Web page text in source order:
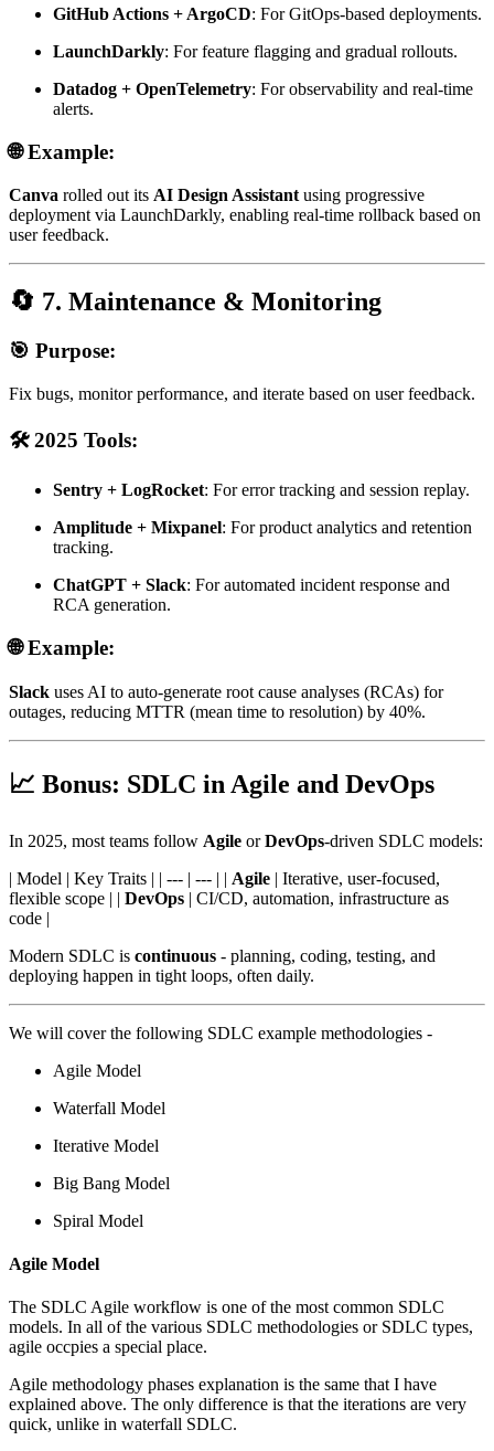
GitHub Actions + ArgoCD: For GitOps-based deployments.
LaunchDarkly: For feature flagging and gradual rollouts.
Datadog + OpenTelemetry: For observability and real-time
alerts.
🌐 Example:
Canva rolled out its AI Design Assistantusing progressive
deployment via LaunchDarkly, enabling real-time rollback based on
user feedback.
🔄 7. Maintenance & Monitoring
🎯 Purpose:
Fix bugs, monitor performance, and iterate based on user feedback.
🛠️ 2025 Tools:
Sentry + LogRocket: For error tracking and session replay.
Amplitude + Mixpanel: For product analytics and retention
tracking.
ChatGPT + Slack: For automated incident response and
RCA generation.
🌐 Example:
Slack uses AI to auto-generate root cause analyses (RCAs) for
outages, reducing MTTR (mean time to resolution) by 40%.
📈 Bonus: SDLC in Agile and DevOps
In 2025, most teams follow Agile orDevOps-driven SDLC models:
| Model | Key Traits | | --- | --- | | Agile | Iterative, user-focused,
flexible scope | | DevOps | CI/CD, automation, infrastructure as
code |
Modern SDLC is continuous - planning, coding, testing, and
deploying happen in tight loops, often daily.
We will cover the following SDLC example methodologies -
Agile Model
Waterfall Model
Iterative Model
Big Bang Model
Spiral Model
Agile Model
The SDLC Agile workflow is one of the most common SDLC
models. In all of the various SDLC methodologies or SDLC types,
agile occpies a special place.
Agile methodology phases explanation is the same that I have
explained above. The only difference is that the iterations are very
quick, unlike in waterfall SDLC.